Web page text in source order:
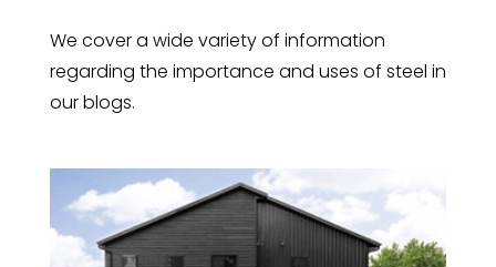
We cover a wide variety of information
regarding the importance and uses of steel in
our blogs.